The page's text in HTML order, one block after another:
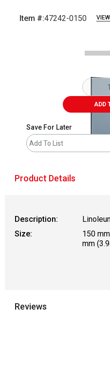
Item #:47242-0150
ADD
Save For Later
Add To List
Product Details
Description:
Size:
150
mm
Reviews